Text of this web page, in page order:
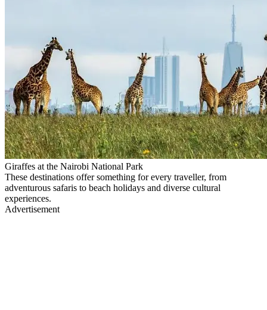
Giraffes at the Nairobi National Park
These destinations offer something for every traveller, from
adventurous safaris to beach holidays and diverse cultural
experiences.
Advertisement